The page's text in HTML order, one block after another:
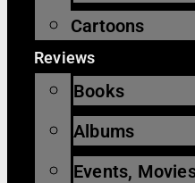
Cartoons
Reviews
Books
Albums
Events,